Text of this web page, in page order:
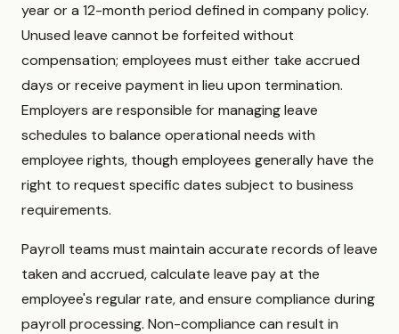
year or a 12-month period defined in company policy.
Unused leave cannot be forfeited without
compensation; employees must either take accrued
days or receive payment in lieu upon termination.
Employers are responsible for managing leave
schedules to balance operational needs with
employee rights, though employees generally have the
right to request specific dates subject to business
requirements.
Payroll teams must maintain accurate records of leave
taken and accrued, calculate leave pay at the
employee's regular rate, and ensure compliance during
payroll processing. Non-compliance can result in